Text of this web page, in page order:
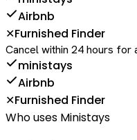
Airbnb
✕Furnished Finder
Cancel within 24 hours for
ministays
Airbnb
✕Furnished Finder
Who uses Ministays